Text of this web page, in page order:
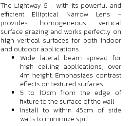
The Lightway 6 - with its powerful and
efficient Elliptical Narrow Lens -
provides homogeneous vertical
surface grazing and works perfectly on
high vertical surfaces for both indoor
and outdoor applications.
Wide lateral beam spread for
high ceiling applications, over
4m height. Emphasizes contrast
effects on textured surfaces
5 to 10cm from the edge of
fixture to the surface of the wall
Install to within 45cm of side
walls to minimize spill